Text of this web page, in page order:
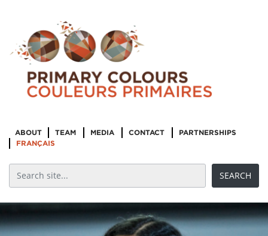
ABOUT TEAM MEDIA CONTACT
PARTNERSHIPS
FRANÇAIS